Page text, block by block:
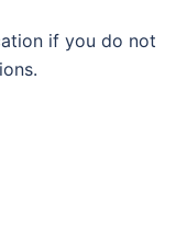
if you do not